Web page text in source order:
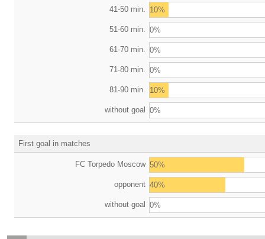
41-50 min. 10%
51-60 min. 0%
61-70 min. 0%
71-80 min. 0%
81-90 min. 10%
without goal 0%
First goal in matches
FC Torpedo Moscow 50%
opponent 40%
without goal 0%